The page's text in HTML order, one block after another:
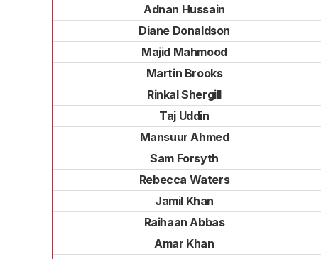
Adnan Hussain
Diane Donaldson
Majid Mahmood
Martin Brooks
Rinkal Shergill
Taj Uddin
Mansuur Ahmed
Sam Forsyth
Rebecca Waters
Jamil Khan
Raihaan Abbas
Amar Khan